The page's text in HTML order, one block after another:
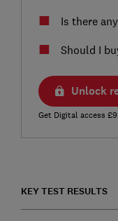
Is there
Should I
Unlock
Get Digital access
KEY TEST RESULTS